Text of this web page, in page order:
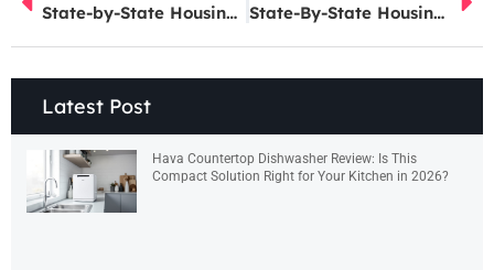
State-by-State Housing Guides Examples: A Practical Overview State-By-State Housing Guides: Navigate Your Next Move With Confidence
Latest Post
Hava Countertop Dishwasher Review: Is This
Compact Solution Right for Your Kitchen in 2026?